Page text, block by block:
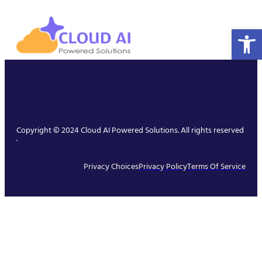
Copyright © 2024 Cloud AI Powered Solutions. All rights reserved
.
Privacy ChoicesPrivacy PolicyTerms Of Service